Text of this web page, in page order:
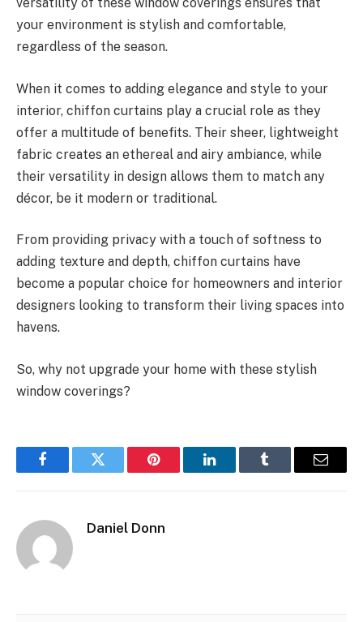
versatility of these window coverings ensures that
your environment is stylish and comfortable,
regardless of the season.
When it comes to adding elegance and style to your
interior, chiffon curtains play a crucial role as they
offer a multitude of benefits. Their sheer, lightweight
fabric creates an ethereal and airy ambiance, while
their versatility in design allows them to match any
décor, be it modern or traditional.
From providing privacy with a touch of softness to
adding texture and depth, chiffon curtains have
become a popular choice for homeowners and interior
designers looking to transform their living spaces into
havens.
So, why not upgrade your home with these stylish
window coverings?
FacebookTwitter Pinterest LinkedInTumblr Email
Daniel Donn